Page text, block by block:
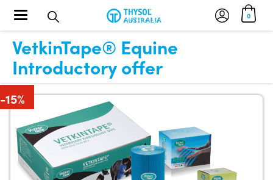
0
Toggle navigation
VetkinTape® Equine
Introductory offer
-15%